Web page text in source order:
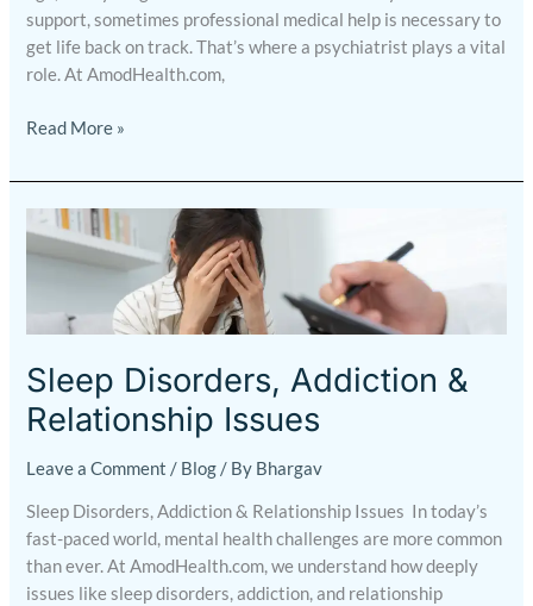
support, sometimes professional medical help is necessary to
get life back on track. That’s where a psychiatrist plays a vital
role. At AmodHealth.com,
Read More »
Sleep Disorders, Addiction &
Relationship Issues
Leave a Comment / Blog / By Bhargav
Sleep Disorders, Addiction & Relationship Issues In today’s
fast-paced world, mental health challenges are more common
than ever. At AmodHealth.com, we understand how deeply
issues like sleep disorders, addiction, and relationship
Sleep
Disorders,
Addiction
Relationship